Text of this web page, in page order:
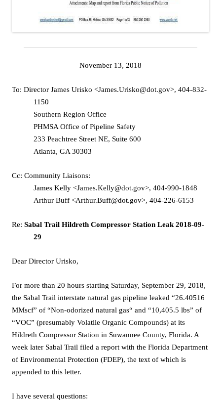
November 13, 2018
To: Director James Urisko <James.Urisko@dot.gov>, 404-832-
1150
Southern Region Office
PHMSA Office of Pipeline Safety
233 Peachtree Street NE, Suite 600
Atlanta, GA 30303
Cc: Community Liaisons:
James Kelly <James.Kelly@dot.gov>, 404-990-1848
Arthur Buff <Arthur.Buff@dot.gov>, 404-226-6153
Re: Sabal Trail Hildreth Compressor Station Leak 2018-09-
29
Dear Director Urisko,
For more than 20 hours starting Saturday, September 29, 2018,
the Sabal Trail interstate natural gas pipeline leaked “26.40516
MMscf” of “Non-odorized natural gas“ and “10,405.5 lbs” of
“VOC” (presumably Volatile Organic Compounds) at its
Hildreth Compressor Station in Suwannee County, Florida. A
week later Sabal Trail filed a report with the Florida Department
of Environmental Protection (FDEP), the text of which is
appended to this letter.
I have several questions: